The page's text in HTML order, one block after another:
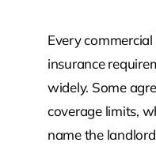
Every
insurance
widely. Some
coverage limits,
name the